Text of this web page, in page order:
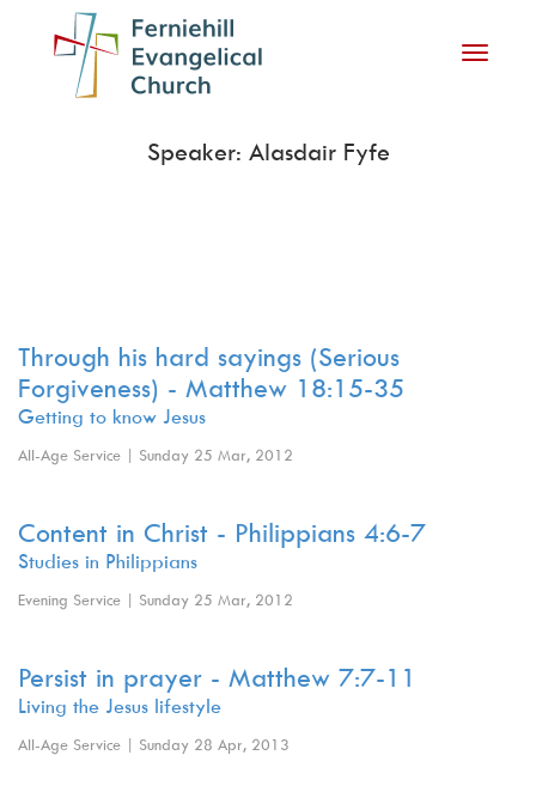
Toggle
Speaker: Alasdair Fyfe
Through his hard sayings (Serious
Forgiveness) - Matthew 18:15-35
Getting to know Jesus
All-Age Service | Sunday 25 Mar, 2012
Content in Christ - Philippians 4:6-7
Studies in Philippians
Evening Service | Sunday 25 Mar, 2012
Persist in prayer - Matthew 7:7-11
Living the Jesus lifestyle
All-Age Service | Sunday 28 Apr, 2013